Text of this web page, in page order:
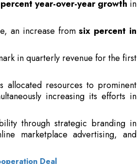
in quarterly revenue for the first
allocated resources to prominent
increasing its efforts in
through strategic branding in
marketplace advertising, and
Deal
base beyond the fitness
partnerships in the e-sports
and Akasa Air.